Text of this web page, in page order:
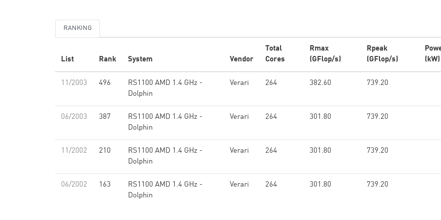
RANKING
List Rank System Vendor
Total
Cores
Rmax
(GFlop/s)
Rpeak
(GFlop/s)
(kW)
11/2003 496
RS1100 AMD 1.4 GHz -
Dolphin
Verari 264 382.60 739.20
06/2003 387
RS1100 AMD 1.4 GHz -
Dolphin
Verari 264 301.80 739.20
11/2002 210
RS1100 AMD 1.4 GHz -
Dolphin
Verari 264 301.80 739.20
06/2002 163
RS1100 AMD 1.4 GHz -
Dolphin
Verari 264 301.80 739.20